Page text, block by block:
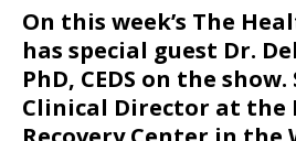
On this week’s The
has special guest Dr.
PhD, CEDS on the
Clinical Director at the